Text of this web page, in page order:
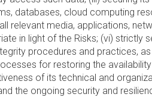
databases, cloud computing
relevant media, applications,
in light of the Risks; (vi) strictly
procedures and practices,
for restoring the
of its technical and
the ongoing security and